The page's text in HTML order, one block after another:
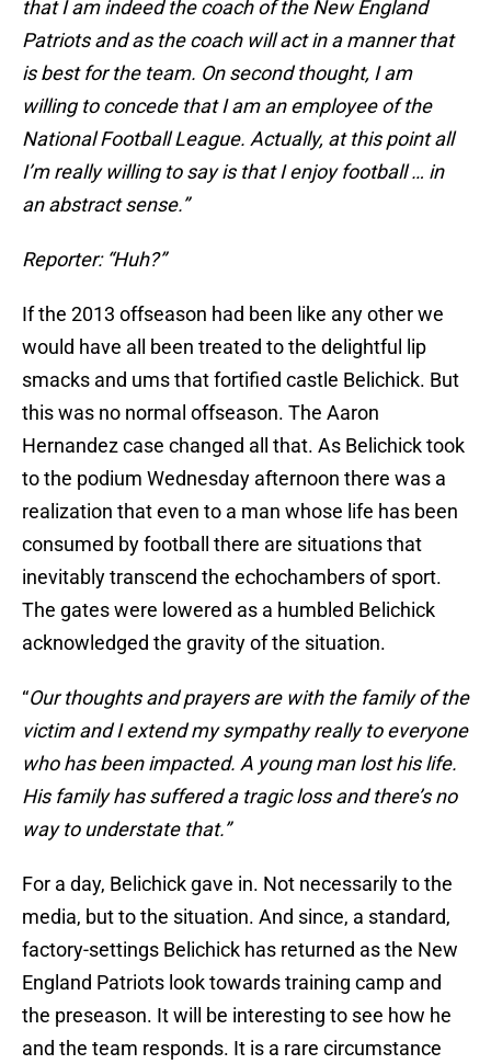
that I am indeed the coach of the New England
Patriots and as the coach will act in a manner that
is best for the team. On second thought, I am
willing to concede that I am an employee of the
National Football League. Actually, at this point all
I’m really willing to say is that I enjoy football … in
an abstract sense.”
Reporter: “Huh?”
If the 2013 offseason had been like any other we
would have all been treated to the delightful lip
smacks and ums that fortified castle Belichick. But
this was no normal offseason. The Aaron
Hernandez case changed all that. As Belichick took
to the podium Wednesday afternoon there was a
realization that even to a man whose life has been
consumed by football there are situations that
inevitably transcend the echochambers of sport.
The gates were lowered as a humbled Belichick
acknowledged the gravity of the situation.
“Our thoughts and prayers are with the family of the
victim and I extend my sympathy really to everyone
who has been impacted. A young man lost his life.
His family has suffered a tragic loss and there’s no
way to understate that.”
For a day, Belichick gave in. Not necessarily to the
media, but to the situation. And since, a standard,
factory-settings Belichick has returned as the New
England Patriots look towards training camp and
the preseason. It will be interesting to see how he
and the team responds. It is a rare circumstance